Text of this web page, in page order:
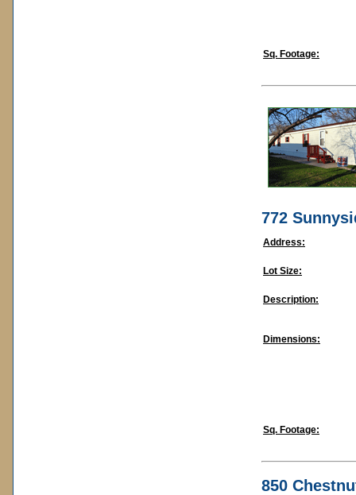
Sq. Footage:
772
Address:
Lot Size:
Description:
Dimensions:
Sq. Footage:
850